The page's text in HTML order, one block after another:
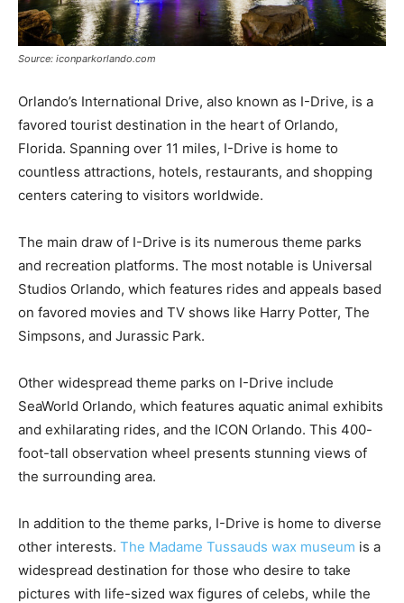
Source: iconparkorlando.com
Orlando’s International Drive, also known as I-Drive, is a
favored tourist destination in the heart of Orlando,
Florida. Spanning over 11 miles, I-Drive is home to
countless attractions, hotels, restaurants, and shopping
centers catering to visitors worldwide.
The main draw of I-Drive is its numerous theme parks
and recreation platforms. The most notable is Universal
Studios Orlando, which features rides and appeals based
on favored movies and TV shows like Harry Potter, The
Simpsons, and Jurassic Park.
Other widespread theme parks on I-Drive include
SeaWorld Orlando, which features aquatic animal exhibits
and exhilarating rides, and the ICON Orlando. This 400-
foot-tall observation wheel presents stunning views of
the surrounding area.
In addition to the theme parks, I-Drive is home to diverse
other interests. The Madame Tussauds wax museum is a
widespread destination for those who desire to take
pictures with life-sized wax figures of celebs, while the